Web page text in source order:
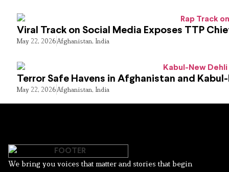
Viral Track on Social Media Exposes TTP
May 22, 2026Afghanistan, India
Terror Safe Havens in Afghanistan and
May 22, 2026Afghanistan, India
We bring you voices that matter and stories that begin